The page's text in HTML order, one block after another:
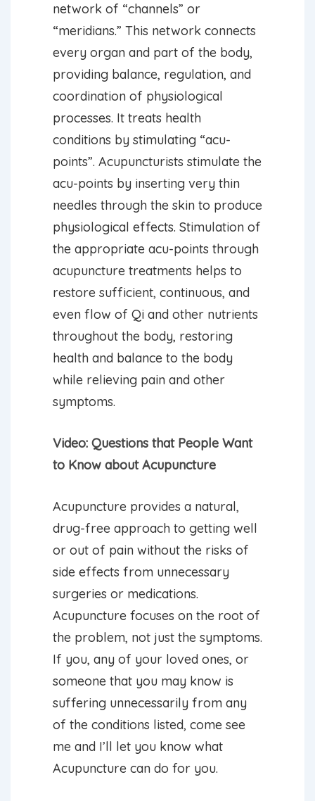
network of “channels” or
“meridians.” This network connects
every organ and part of the body,
providing balance, regulation, and
coordination of physiological
processes. It treats health
conditions by stimulating “acu-
points”. Acupuncturists stimulate the
acu-points by inserting very thin
needles through the skin to produce
physiological effects. Stimulation of
the appropriate acu-points through
acupuncture treatments helps to
restore sufficient, continuous, and
even flow of Qi and other nutrients
throughout the body, restoring
health and balance to the body
while relieving pain and other
symptoms.
Video: Questions that People Want
to Know about Acupuncture
Acupuncture provides a natural,
drug-free approach to getting well
or out of pain without the risks of
side effects from unnecessary
surgeries or medications.
Acupuncture focuses on the root of
the problem, not just the symptoms.
If you, any of your loved ones, or
someone that you may know is
suffering unnecessarily from any
of the conditions listed, come see
me and I’ll let you know what
Acupuncture can do for you.